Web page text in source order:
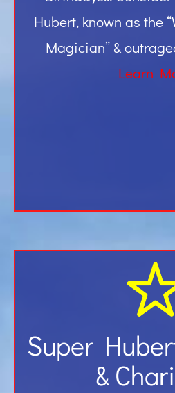
Hubert, known as the
Magician” &
Learn
Super
&